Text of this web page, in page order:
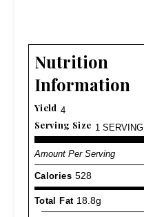
Nutrition
Information
Yield 4
Serving Size 1 SERVING
Amount Per Serving
Calories 528
Total Fat 18.8g